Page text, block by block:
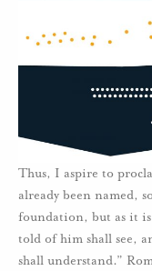
Thus, I aspire to
already been named,
foundation, but as it
told of him shall see,
shall understand.”